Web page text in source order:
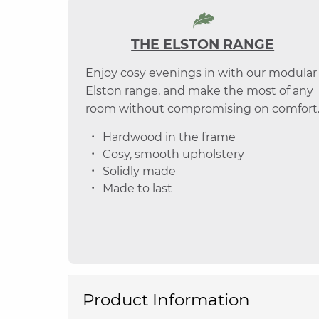
THE ELSTON RANGE
Enjoy cosy evenings in with our modular
Elston range, and make the most of any
room without compromising on comfort.
Hardwood in the frame
Cosy, smooth upholstery
Solidly made
Made to last
Product Information